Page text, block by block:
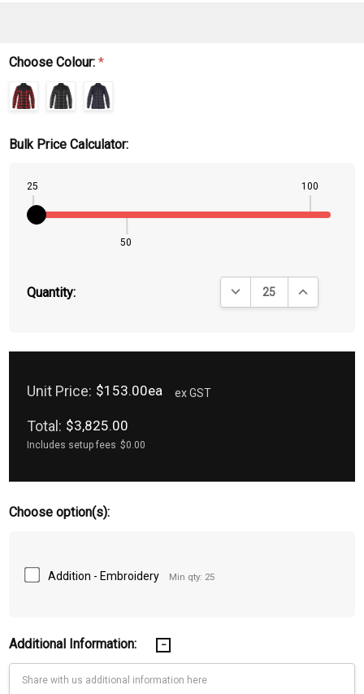
Choose Colour:*
Bulk Price Calculator:
25
50
100
Quantity: DECREASE QUANTITY:
INCREASE
Unit Price: $153.00ea ex GST
Total: $3,825.00
Includes setup fees $0.00
Choose option(s):
Addition - Embroidery Min qty: 25
Additional Information: